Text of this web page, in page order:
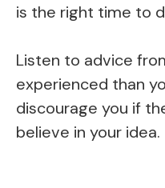
is the right time to
Listen to advice
experienced than
discourage you if
believe in your idea.